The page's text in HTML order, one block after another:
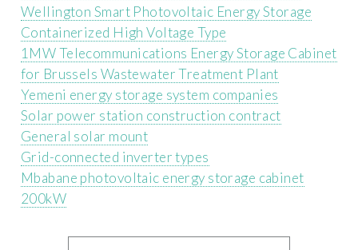
Wellington Smart Photovoltaic Energy Storage
Containerized High Voltage Type
1MW Telecommunications Energy Storage Cabinet
for Brussels Wastewater Treatment Plant
Yemeni energy storage system companies
Solar power station construction contract
General solar mount
Grid-connected inverter types
Mbabane photovoltaic energy storage cabinet
200kW